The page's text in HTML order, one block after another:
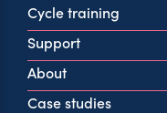
160 West George St
Glasgow
G2 2HG
Cycle training
Support
About
Case studies